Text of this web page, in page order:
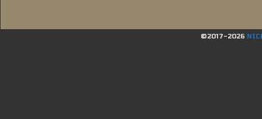
©2017-2026